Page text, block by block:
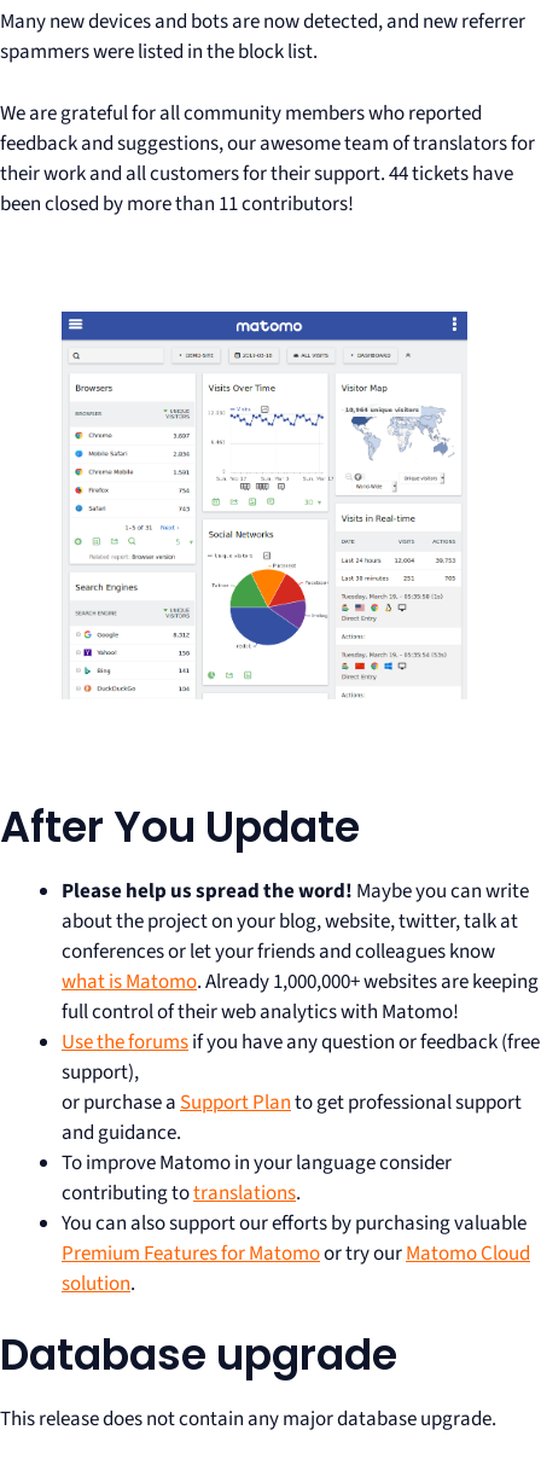
Many new devices and bots are now detected, and new referrer
spammers were listed in the block list.
We are grateful for all community members who reported
feedback and suggestions, our awesome team of translators for
their work and all customers for their support. 44 tickets have
been closed by more than 11 contributors!
After You Update
Please help us spread the word! Maybe you can write
about the project on your blog, website, twitter, talk at
conferences or let your friends and colleagues know
what is Matomo. Already 1,000,000+ websites are keeping
full control of their web analytics with Matomo!
Use the forumsif you have any question or feedback (free
support),
or purchase a Support Planto get professional support
and guidance.
To improve Matomo in your language consider
contributing totranslations.
You can also support our efforts by purchasing valuable
Premium Features for Matomoor try ourMatomo Cloud
solution.
Database upgrade
This release does not contain any major database upgrade.